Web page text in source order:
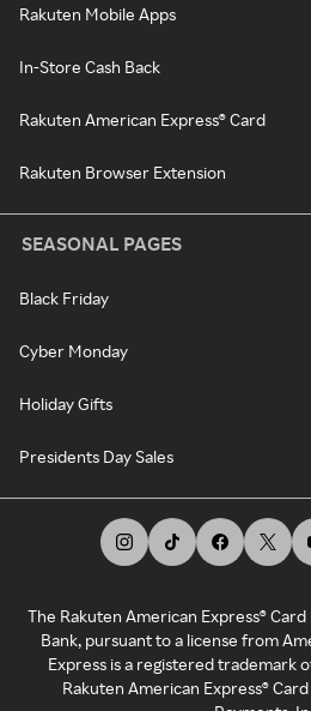
Rakuten Mobile Apps
In-Store Cash Back
Rakuten American Express® Card
Rakuten Browser Extension
SEASONAL PAGES
Black Friday
Cyber Monday
Holiday Gifts
Presidents Day Sales
The Rakuten American Express®
Bank, pursuant to a license from
Express is a registered trademark
Rakuten American Express®